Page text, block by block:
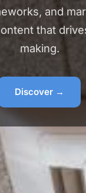
and
that
making.
Discover →